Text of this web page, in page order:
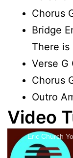
Chorus
Bridge
There is
Verse G
Chorus
Outro
Video
Eric Church